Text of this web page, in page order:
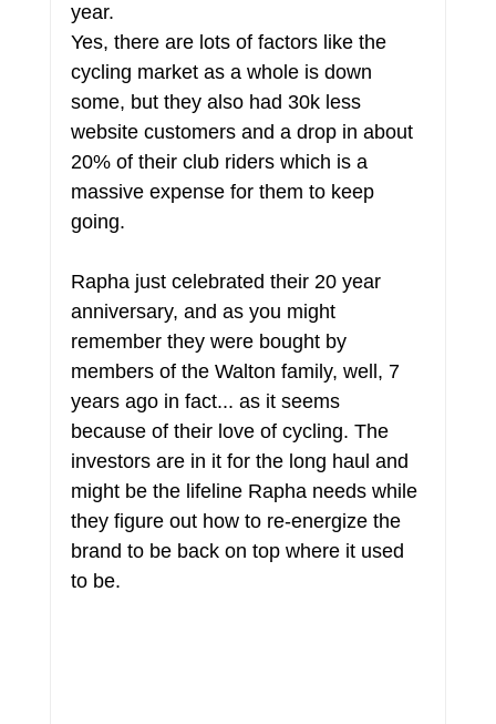
year.
Yes, there are lots of factors like the
cycling market as a whole is down
some, but they also had 30k less
website customers and a drop in about
20% of their club riders which is a
massive expense for them to keep
going.
Rapha just celebrated their 20 year
anniversary, and as you might
remember they were bought by
members of the Walton family, well, 7
years ago in fact... as it seems
because of their love of cycling. The
investors are in it for the long haul and
might be the lifeline Rapha needs while
they figure out how to re-energize the
brand to be back on top where it used
to be.